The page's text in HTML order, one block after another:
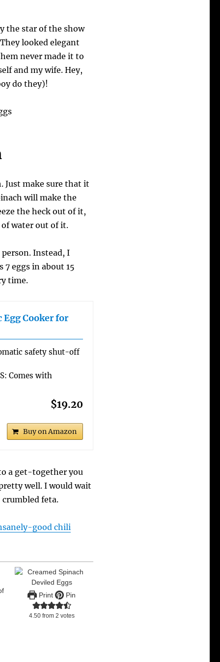
the star of the show
looked elegant
never made it to
and my wife. Hey,
do they)!
Just make sure that it
will make the
the heck out of it,
of water out of it.
Instead, I
eggs in about 15
time.
Egg Cooker for
safety shut-off
Comes with
$19.20
Buy on Amazon
a get-together you
well. I would wait
feta.
good chili
Print Pin
4.50from 2 votes